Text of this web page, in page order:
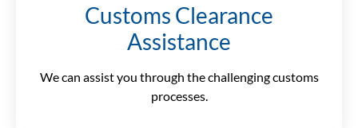
Customs Clearance
Assistance
We can assist you through the challenging customs
processes.